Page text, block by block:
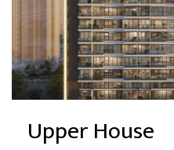
Upper House